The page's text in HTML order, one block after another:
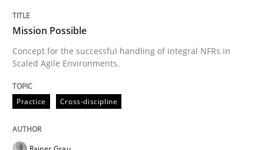
Concept for the successful handling of integral NFRs
Written by
14. December 2022 · 11 minutes read
Mission Possible
Concept for the successful handling of integral NFRs in
Scaled Agile Environments.
Practice Cross-discipline